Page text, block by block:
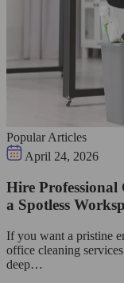
Popular Articles
April 24, 2026
Hire Professional
a Spotless
If you want a pristine
office cleaning
deep…